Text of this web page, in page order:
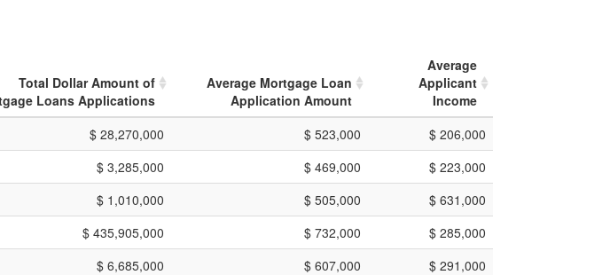
Total Dollar Amount of
Loans Applications
Average Mortgage Loan
Application Amount
Average
Applicant
Income
$ 28,270,000 $ 523,000
$ 206,000
$ 3,285,000 $ 469,000
$ 223,000
$ 1,010,000 $ 505,000
$ 631,000
$ 435,905,000 $ 732,000
$ 285,000
$ 6,685,000 $ 607,000
$ 291,000